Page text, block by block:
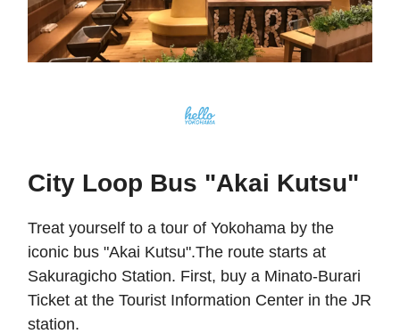
City Loop Bus "Akai Kutsu"
Treat yourself to a tour of Yokohama by the
iconic bus "Akai Kutsu".The route starts at
Sakuragicho Station. First, buy a Minato-Burari
Ticket at the Tourist Information Center in the JR
station.